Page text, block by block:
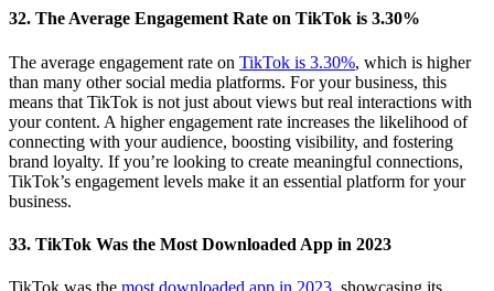
32. The Average Engagement Rate on TikTok is 3.30%
The average engagement rate on TikTok is 3.30%, which is higher
than many other social media platforms. For your business, this
means that TikTok is not just about views but real interactions with
your content. A higher engagement rate increases the likelihood of
connecting with your audience, boosting visibility, and fostering
brand loyalty. If you’re looking to create meaningful connections,
TikTok’s engagement levels make it an essential platform for your
business.
33. TikTok Was the Most Downloaded App in 2023
TikTok was the most downloaded app in 2023, showcasing its